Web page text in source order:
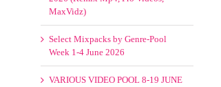
MaxVidz)
Select Mixpacks by Genre-Pool
Week 1-4 June 2026
VARIOUS VIDEO POOL 8-19 JUNE